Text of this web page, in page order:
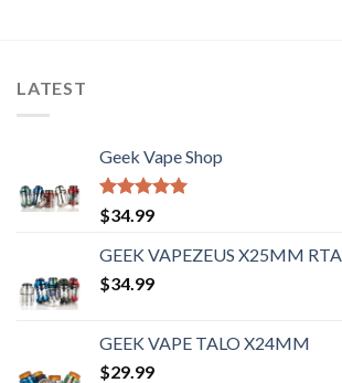
LATEST
Geek Vape Shop
Rated5.00
out of 5
$34.99
GEEK VAPEZEUS X25MM RTA
$34.99
GEEK VAPE TALO X24MM
$29.99